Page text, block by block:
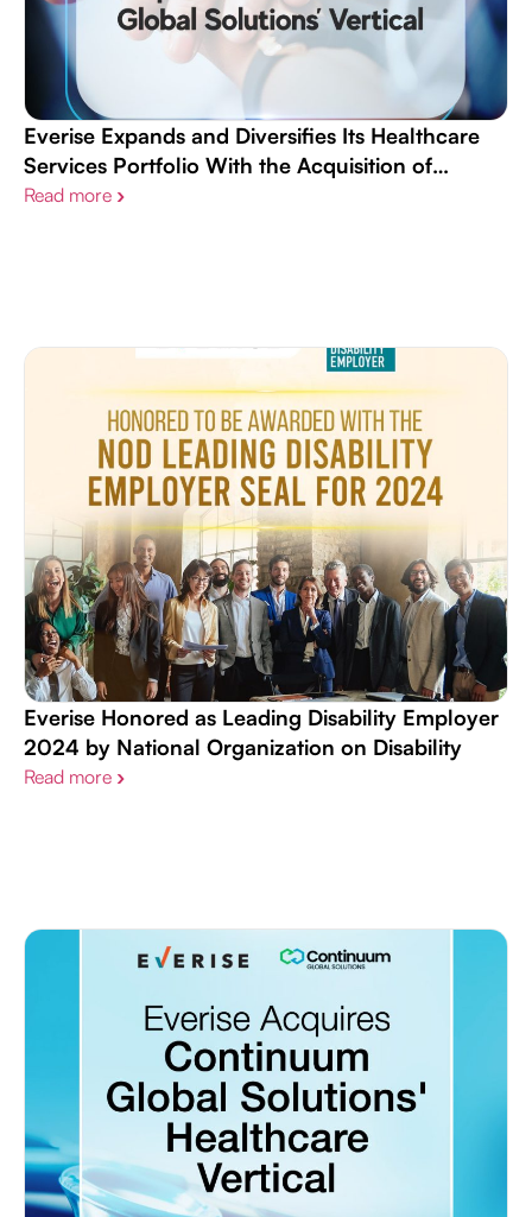
Everise Expands and Diversifies Its Healthcare
Services Portfolio With the Acquisition of
Continuum Global Solutions’ Vertical
Read more ›
Everise Honored as Leading Disability Employer
2024 by National Organization on Disability
Read more ›